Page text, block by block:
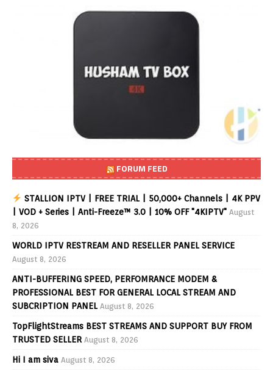
FORUM FEED
STALLION IPTV | FREE TRIAL | 50,000+ Channels | 4K PPV
| VOD + Series | Anti-Freeze™ 3.0 | 10% OFF "4KIPTV" August
8, 2026
WORLD IPTV RESTREAM AND RESELLER PANEL SERVICE
August 8, 2026
ANTI-BUFFERING SPEED, PERFOMRANCE MODEM &
PROFESSIONAL BEST FOR GENERAL LOCAL STREAM AND
SUBCRIPTION PANEL August 8, 2026
TopFlightStreams BEST STREAMS AND SUPPORT BUY FROM
TRUSTED SELLER August 8, 2026
Hi I am siva August 8, 2026